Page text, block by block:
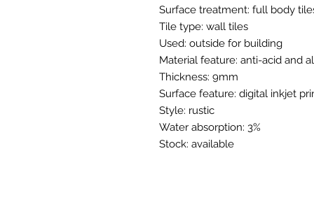
Surface treatment: full body
Tile type: wall tiles
Used: outside for building
Material feature: anti-acid and
Thickness: 9mm
Surface feature: digital inkjet
Style: rustic
Water absorption: 3%
Stock: available